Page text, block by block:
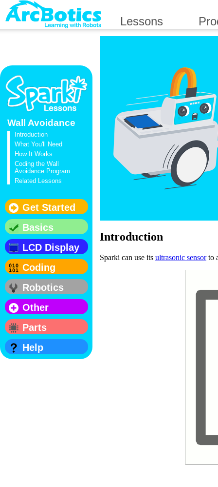
Lessons
Wall Avoidance
Introduction
What You'll Need
How It Works
Coding the Wall
Avoidance Program
Related Lessons
Get Started
Basics
LCD Display
Coding
Robotics
Other
Parts
Help
Introduction
Sparki can use its ultrasonic sensorto